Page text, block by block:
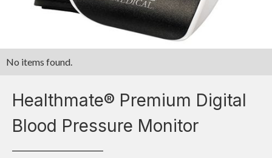
No items found.
Healthmate® Premium Digital
Blood Pressure Monitor